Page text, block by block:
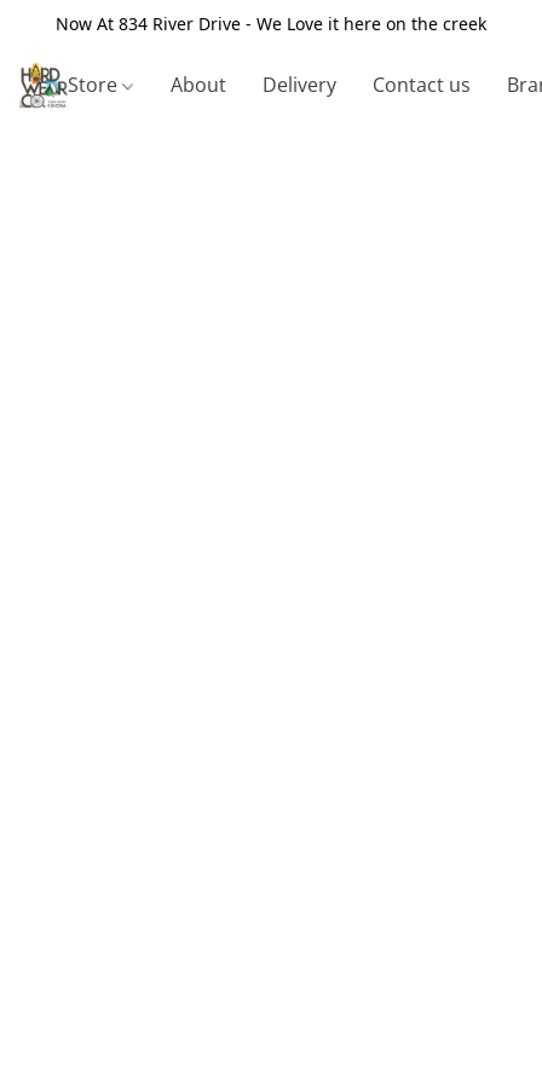
Now At 834 River Drive - We Love it here on the creek
Store About Delivery Contact us